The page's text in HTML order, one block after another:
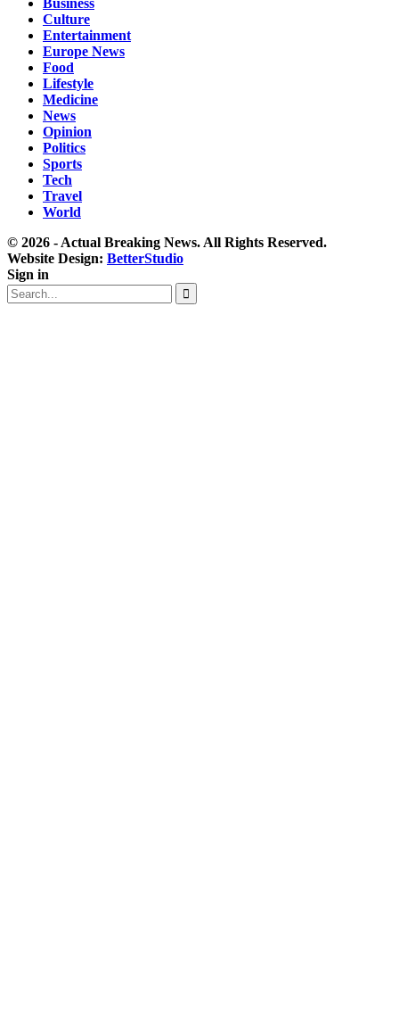
Culture
Entertainment
Europe News
Food
Lifestyle
Medicine
News
Opinion
Politics
Sports
Tech
Travel
World
© 2026 - Actual Breaking News. All Rights Reserved.
Website Design: BetterStudio
Sign in